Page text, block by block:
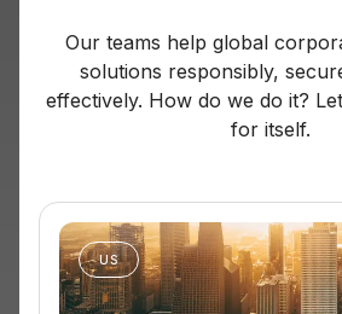
Our teams help global
solutions responsibly,
effectively. How do we do it?
for itself.
US